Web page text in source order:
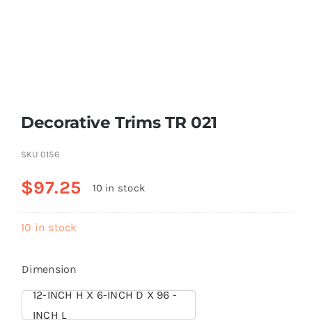
(855) EPS-FOAM
Decorative Trims TR 021
SKU 0156
$97.25 10 in stock
10 in stock
Dimension
12-INCH H X 6-INCH D X 96 -
INCH L